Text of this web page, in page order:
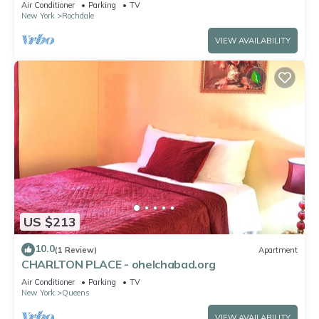
Air Conditioner Parking
TV
New York
Rochdale
VIEW AVAILABILITY
US $213
10.0(1 Review) Apartment
CHARLTON PLACE - ohelchabad.org
Air Conditioner Parking
TV
New York
Queens